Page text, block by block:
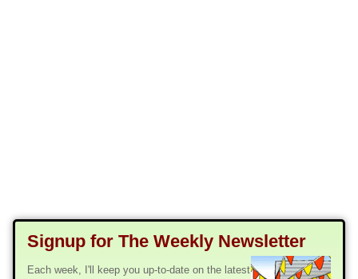
Signup for The Weekly Newsletter
Each week, I'll keep you up-to-date on the latest